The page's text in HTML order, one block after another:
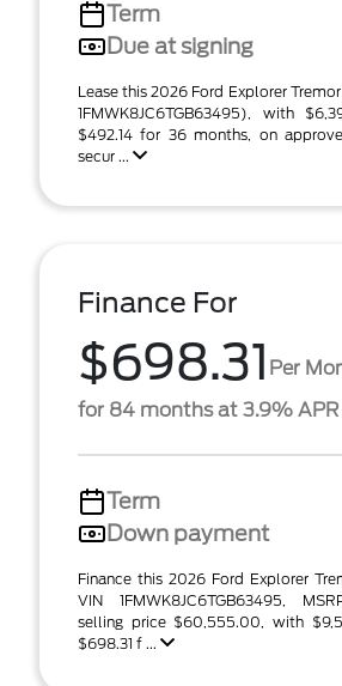
Term
Due at signing
Lease this 2026 Ford Explorer
1FMWK8JC6TGB63495), with
$492.14 for 36 months, on
secur ...
Finance For
$698.31 Per
for 84 months at 3.9% APR
Term
Down payment
Finance this 2026 Ford Explorer
VIN 1FMWK8JC6TGB63495,
selling price $60,555.00, with
$698.31 f ...